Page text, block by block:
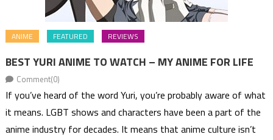
ANIME FEATURED REVIEWS
BEST YURI ANIME TO WATCH – MY ANIME FOR LIFE
Comment(0)
If you’ve heard of the word Yuri, you’re probably aware of what
it means. LGBT shows and characters have been a part of the
anime industry for decades. It means that anime culture isn’t